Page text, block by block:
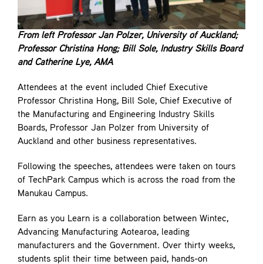
From left Professor Jan Polzer, University of Auckland;
Professor Christina Hong; Bill Sole, Industry Skills Board
and Catherine Lye, AMA
Attendees at the event included Chief Executive
Professor Christina Hong, Bill Sole, Chief Executive of
the Manufacturing and Engineering Industry Skills
Boards, Professor Jan Polzer from University of
Auckland and other business representatives.
Following the speeches, attendees were taken on tours
of TechPark Campus which is across the road from the
Manukau Campus.
Earn as you Learn is a collaboration between Wintec,
Advancing Manufacturing Aotearoa, leading
manufacturers and the Government. Over thirty weeks,
students split their time between paid, hands-on